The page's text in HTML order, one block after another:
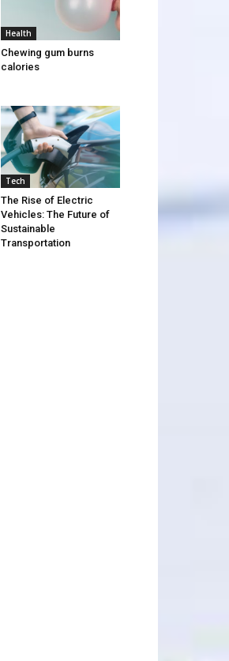
Health
Chewing gum burns
calories
Tech
The Rise of Electric
Vehicles: The Future of
Sustainable
Transportation